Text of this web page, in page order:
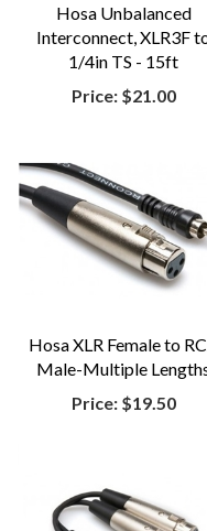
Hosa Unbalanced
Interconnect, XLR3F
1/4in TS - 15ft
Price:$21.00
Hosa XLR Female to
Male-Multiple
Price:$19.50